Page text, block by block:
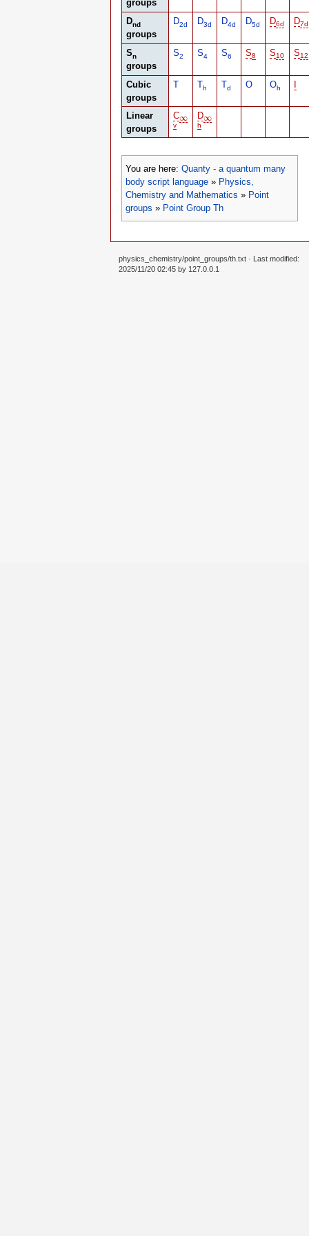
groups
Dnd
groups
D2d D3d D4d D5d D6d D7d
Sn
groups
S2 S4 S6 S8 S10 S12
Cubic
groups
T Th Td O Oh
Linear
groups
C∞
∞
v
D∞
∞
h
You are here: Quanty - a quantum many
body script language » Physics,
Chemistry and Mathematics » Point
groups » Point Group Th
physics_chemistry/point_groups/th.txt · Last modified:
2025/11/20 02:45 by 127.0.0.1